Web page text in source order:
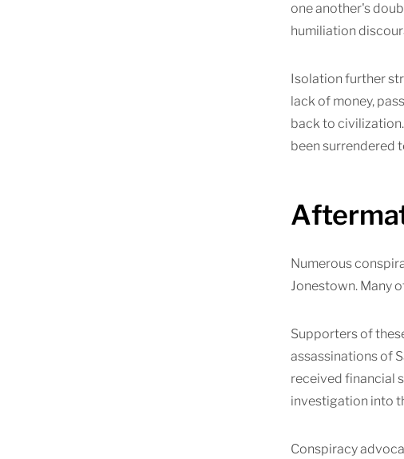
one another's
humiliation
Isolation further
lack of money,
back to
been surrendered
Numerous
Jonestown. Many
Supporters of
assassinations of
received financial
investigation into
Conspiracy